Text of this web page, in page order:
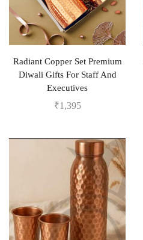
Radiant Copper Set Premium
Diwali Gifts For Staff And
Executives
₹1,395